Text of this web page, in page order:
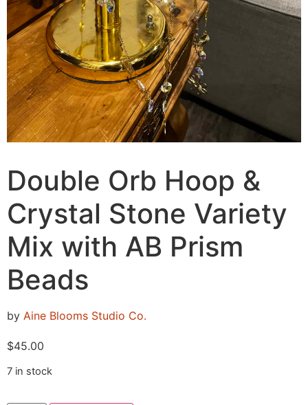
Double Orb Hoop &
Crystal Stone Variety
Mix with AB Prism
Beads
by Aine Blooms Studio Co.
$45.00
7 in stock